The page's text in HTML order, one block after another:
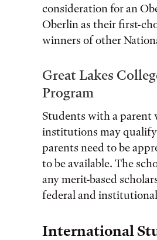
consideration for an
Oberlin as their first-
winners of other
Great Lakes
Program
Students with a parent
institutions may
parents need to be
to be available. The
any merit-based
federal and
International